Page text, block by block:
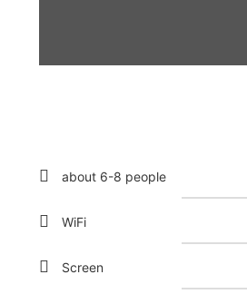
about 6-8 people
WiFi
Screen